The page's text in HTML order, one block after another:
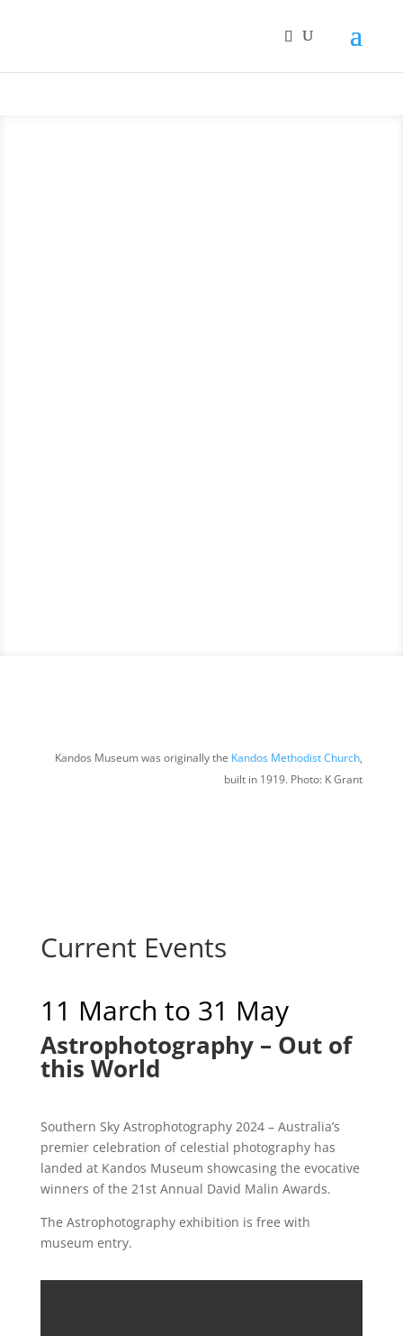
Kandos Museum was originally the Kandos Methodist Church,
built in 1919. Photo: K Grant
Current Events
11 March to 31 May
Astrophotography – Out of
this World
Southern Sky Astrophotography 2024 – Australia’s
premier celebration of celestial photography has
landed at Kandos Museum showcasing the evocative
winners of the 21st Annual David Malin Awards.
The Astrophotography exhibition is free with
museum entry.